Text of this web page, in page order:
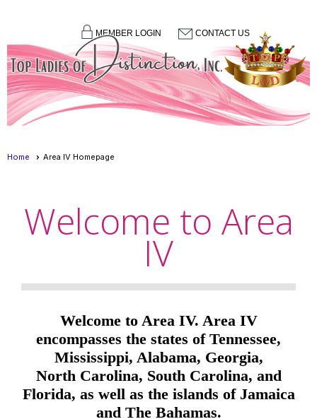
MEMBER LOGIN CONTACT US
Home Area IV Homepage
Welcome to Area
IV
Welcome to Area IV. Area IV
encompasses the states of Tennessee,
Mississippi, Alabama, Georgia,
North Carolina, South Carolina, and
Florida, as well as the islands of Jamaica
and The Bahamas.